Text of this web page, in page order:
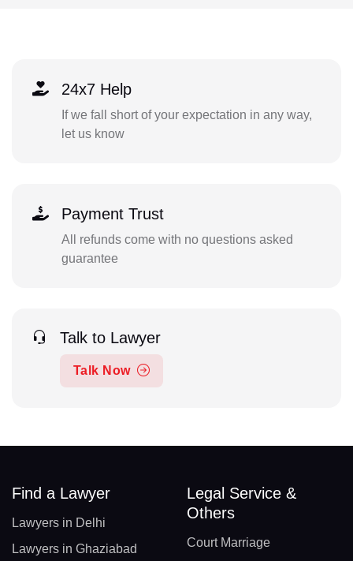
24x7 Help
If we fall short of your expectation in any way,
let us know
Payment Trust
All refunds come with no questions asked
guarantee
Talk to Lawyer
Talk Now
Find a Lawyer
Lawyers in Delhi
Lawyers in Ghaziabad
Legal Service &
Others
Court Marriage